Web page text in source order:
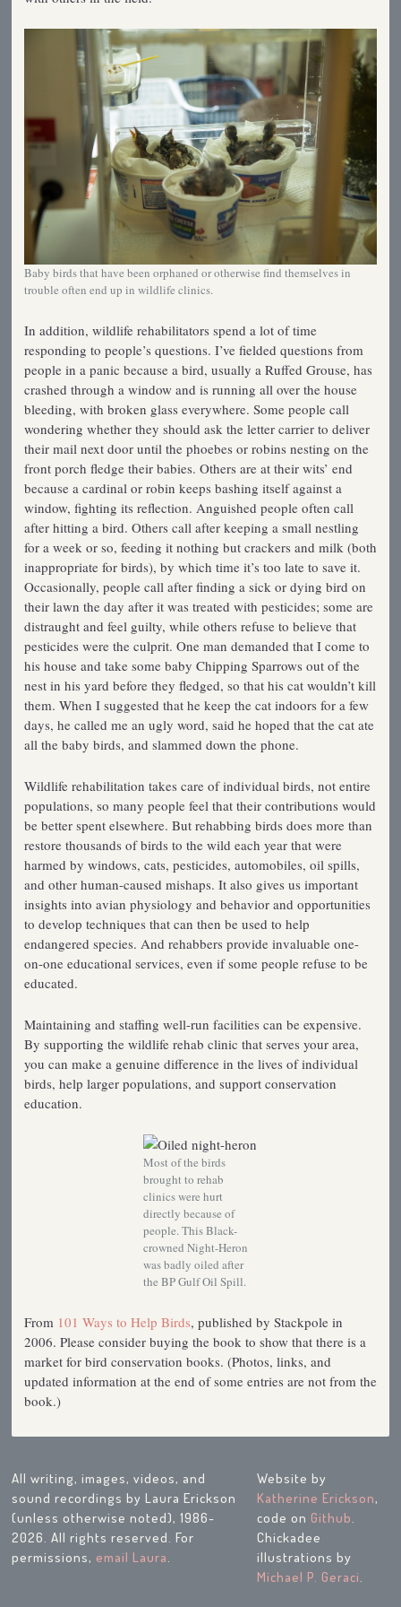
Baby birds that have been orphaned or otherwise find themselves in
trouble often end up in wildlife clinics.
In addition, wildlife rehabilitators spend a lot of time
responding to people’s questions. I’ve fielded questions from
people in a panic because a bird, usually a Ruffed Grouse, has
crashed through a window and is running all over the house
bleeding, with broken glass everywhere. Some people call
wondering whether they should ask the letter carrier to deliver
their mail next door until the phoebes or robins nesting on the
front porch fledge their babies. Others are at their wits’ end
because a cardinal or robin keeps bashing itself against a
window, fighting its reflection. Anguished people often call
after hitting a bird. Others call after keeping a small nestling
for a week or so, feeding it nothing but crackers and milk (both
inappropriate for birds), by which time it’s too late to save it.
Occasionally, people call after finding a sick or dying bird on
their lawn the day after it was treated with pesticides; some are
distraught and feel guilty, while others refuse to believe that
pesticides were the culprit. One man demanded that I come to
his house and take some baby Chipping Sparrows out of the
nest in his yard before they fledged, so that his cat wouldn’t kill
them. When I suggested that he keep the cat indoors for a few
days, he called me an ugly word, said he hoped that the cat ate
all the baby birds, and slammed down the phone.
Wildlife rehabilitation takes care of individual birds, not entire
populations, so many people feel that their contributions would
be better spent elsewhere. But rehabbing birds does more than
restore thousands of birds to the wild each year that were
harmed by windows, cats, pesticides, automobiles, oil spills,
and other human-caused mishaps. It also gives us important
insights into avian physiology and behavior and opportunities
to develop techniques that can then be used to help
endangered species. And rehabbers provide invaluable one-
on-one educational services, even if some people refuse to be
educated.
Maintaining and staffing well-run facilities can be expensive.
By supporting the wildlife rehab clinic that serves your area,
you can make a genuine difference in the lives of individual
birds, help larger populations, and support conservation
education.
Most of the birds
brought to rehab
clinics were hurt
directly because of
people. This Black-
crowned Night-Heron
was badly oiled after
the BP Gulf Oil Spill.
From 101 Ways to Help Birds, published by Stackpole in
2006. Please consider buying the book to show that there is a
market for bird conservation books. (Photos, links, and
updated information at the end of some entries are not from the
book.)
All writing, images, videos, and
sound recordings by Laura Erickson
(unless otherwise noted), 1986-
2026. All rights reserved. For
permissions,email Laura
Website by
Katherine Erickson,
code onGithub
Chickadee
illustrations by
Michael P. Geraci